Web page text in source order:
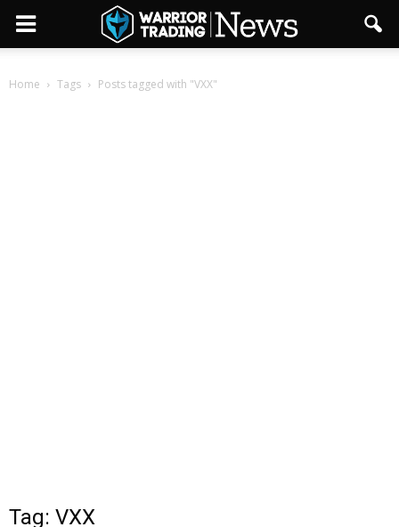
Home Tags Posts tagged with "VXX"
Tag: VXX